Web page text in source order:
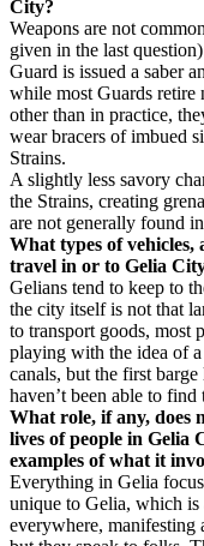
City?
Weapons are not
given in the last
Guard is issued a saber
while most Guards retire
other than in practice,
wear bracers of imbued
Strains.
A slightly less savory
the Strains, creating
are not generally found
What types of vehicles,
travel in or to Gelia
Gelians tend to keep to
the city itself is not that
to transport goods, most
playing with the idea of
canals, but the first
haven’t been able to
What role, if any, does
lives of people in Gelia
examples of what it
Everything in Gelia
unique to Gelia, which is
everywhere, manifesting